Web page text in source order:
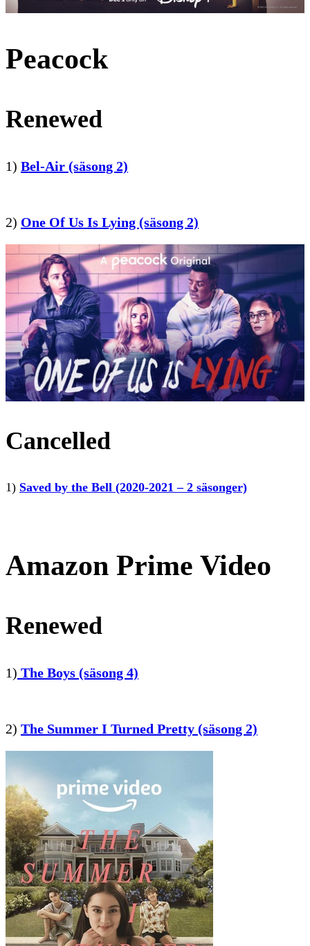
Peacock
Renewed
1) Bel-Air (säsong 2)
2) One Of Us Is Lying (säsong 2)
Cancelled
1) Saved by the Bell (2020-2021 – 2 säsonger)
Amazon Prime Video
Renewed
1) The Boys (säsong 4)
2) The Summer I Turned Pretty (säsong 2)